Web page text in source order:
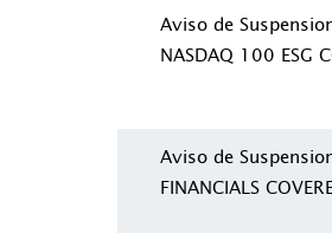
Aviso de
NASDAQ 100 ESG
Aviso de
FINANCIALS